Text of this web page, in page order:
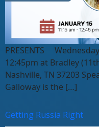
PRESENTS
12:45pm at Bradley
Nashville, TN 37203
Galloway is the […]
Getting Russia Right